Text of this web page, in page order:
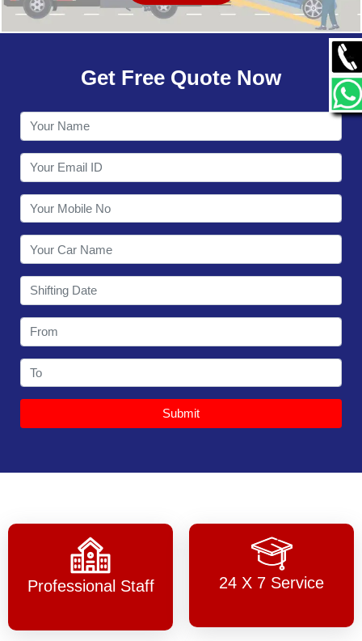
OUR NETWORK
CONTACT
Get Free Quote Now
Submit
Professional Staff 24 X 7 Service